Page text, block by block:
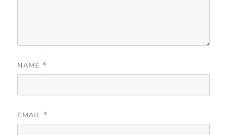
NAME *
EMAIL *